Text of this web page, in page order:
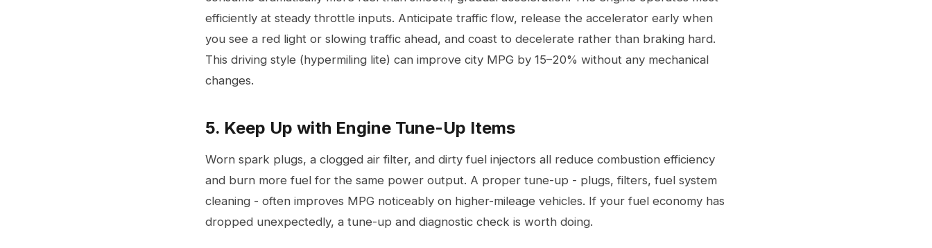
efficiently at steady throttle inputs. Anticipate traffic flow, release the accelerator early when
you see a red light or slowing traffic ahead, and coast to decelerate rather than braking hard.
This driving style (hypermiling lite) can improve city MPG by 15–20% without any mechanical
changes.
5. Keep Up with Engine Tune-Up Items
Worn spark plugs, a clogged air filter, and dirty fuel injectors all reduce combustion efficiency
and burn more fuel for the same power output. A proper tune-up - plugs, filters, fuel system
cleaning - often improves MPG noticeably on higher-mileage vehicles. If your fuel economy has
dropped unexpectedly, a tune-up and diagnostic check is worth doing.